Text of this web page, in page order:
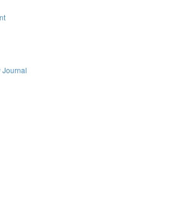
Journal